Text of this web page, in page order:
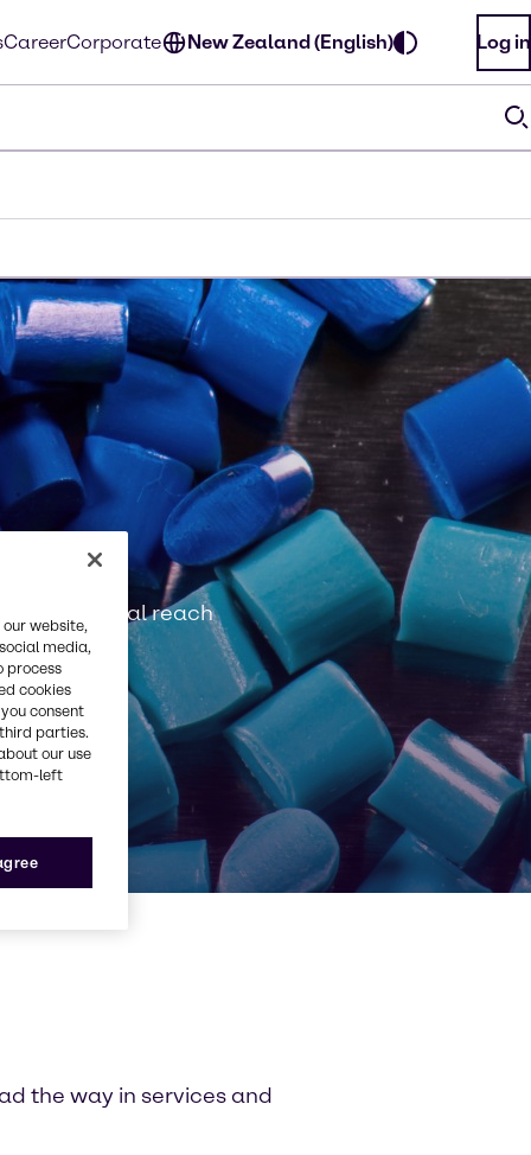
CareerCorporate New Zealand (English) Log in
global reach
the way in services and
website,
media,
process
cookies
consent
parties.
our use
left